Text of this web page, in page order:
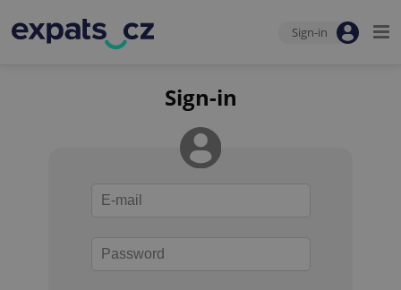
Sign-in
Sign-in